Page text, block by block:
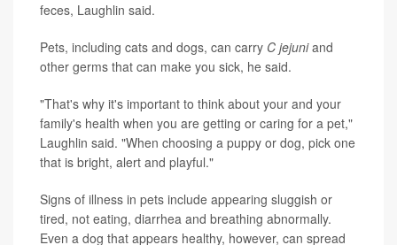
feces, Laughlin said.
Pets, including cats and dogs, can carry C jejuniand
other germs that can make you sick, he said.
"That's why it's important to think about your and your
family's health when you are getting or caring for a pet,"
Laughlin said. "When choosing a puppy or dog, pick one
that is bright, alert and playful."
Signs of illness in pets include appearing sluggish or
tired, not eating, diarrhea and breathing abnormally.
Even a dog that appears healthy, however, can spread